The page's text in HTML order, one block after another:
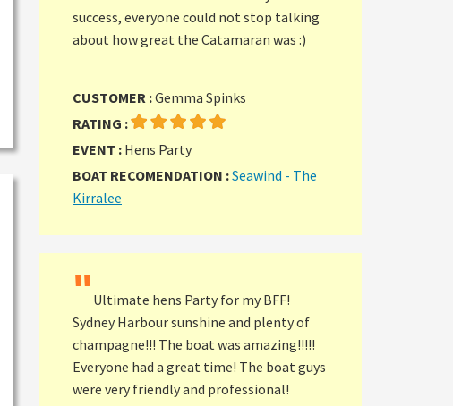
success, everyone could not stop talking
about how great the Catamaran was :)
CUSTOMER :Gemma Spinks
RATING :
EVENT : Hens Party
BOAT RECOMENDATION :Seawind - The
Kirralee
" Ultimate hens Party for my BFF!
Sydney Harbour sunshine and plenty of
champagne!!! The boat was amazing!!!!!
Everyone had a great time! The boat guys
were very friendly and professional!